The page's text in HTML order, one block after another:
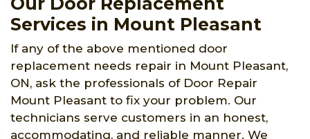
Services in Mount Pleasant
If any of the above mentioned door
replacement needs repair in Mount Pleasant,
ON, ask the professionals of Door Repair
Mount Pleasant to fix your problem. Our
technicians serve customers in an honest,
accommodating, and reliable manner. We